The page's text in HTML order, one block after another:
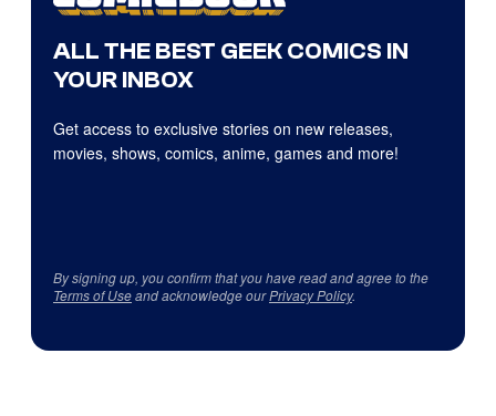
ALL THE BEST GEEK COMICS IN
YOUR INBOX
Get access to exclusive stories on new releases,
movies, shows, comics, anime, games and more!
By signing up, you confirm that you have read and agree to the
Terms of Useand acknowledge ourPrivacy Policy.